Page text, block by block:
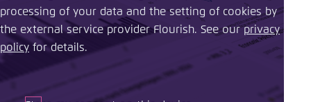
processing of your data and the setting of cookies by
the external service provider Flourish. See our ​privacy
policy ​ for details.